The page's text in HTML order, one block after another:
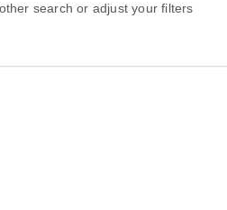
search or adjust your filters